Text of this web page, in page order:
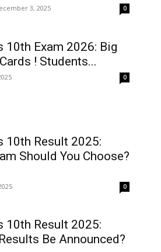
3, 2025 0
10th Exam 2026: Big
! Students...
0
10th Result 2025:
Should You Choose?
0
10th Result 2025:
Be Announced?